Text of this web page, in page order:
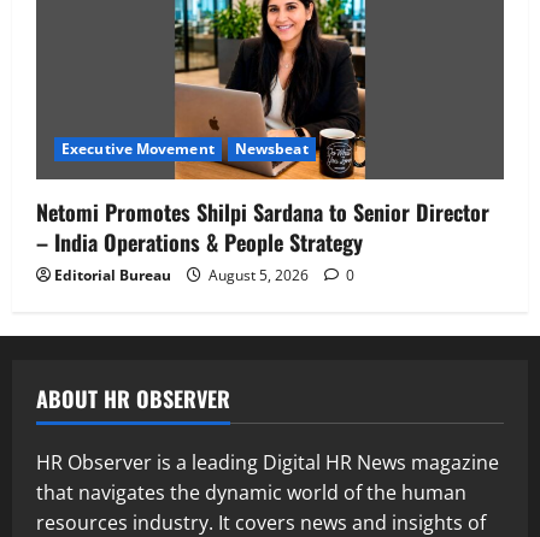
Executive Movement Newsbeat
Netomi Promotes Shilpi Sardana to Senior Director
– India Operations & People Strategy
Editorial Bureau August 5, 2026 0
ABOUT HR OBSERVER
HR Observer is a leading Digital HR News magazine
that navigates the dynamic world of the human
resources industry. It covers news and insights of